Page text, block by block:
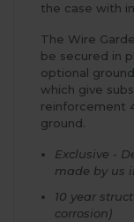
the case with
The Wire
be secured in
optional
which give
reinforcement
ground.
Exclusive -
made by us
10 year
corrosion)